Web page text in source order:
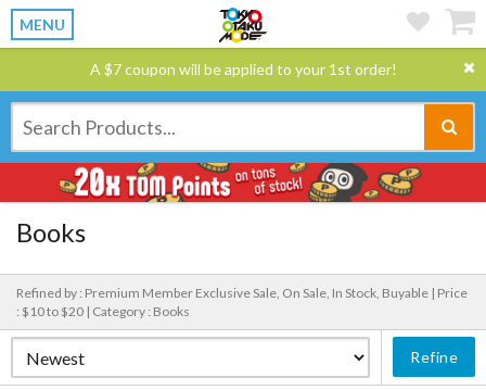
MENU
A $7 coupon will be applied to your 1st order!
Books
Refined by : Premium Member Exclusive Sale, On Sale, In Stock, Buyable | Price
: $10 to $20 | Category : Books
Refine